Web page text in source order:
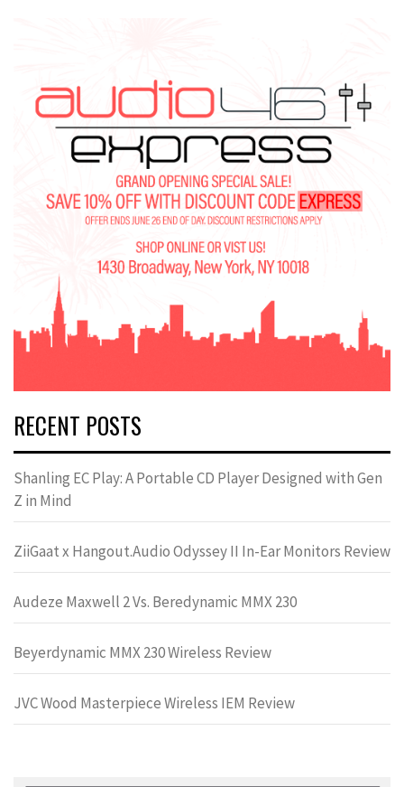
RECENT POSTS
Shanling EC Play: A Portable CD Player Designed with Gen
Z in Mind
ZiiGaat x Hangout.Audio Odyssey II In-Ear Monitors Review
Audeze Maxwell 2 Vs. Beredynamic MMX 230
Beyerdynamic MMX 230 Wireless Review
JVC Wood Masterpiece Wireless IEM Review